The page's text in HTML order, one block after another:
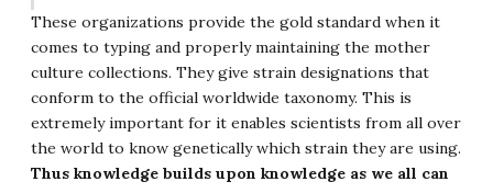
These organizations provide the gold standard when it
comes to typing and properly maintaining the mother
culture collections. They give strain designations that
conform to the official worldwide taxonomy. This is
extremely important for it enables scientists from all over
the world to know genetically which strain they are using.
Thus knowledge builds upon knowledge as we all can